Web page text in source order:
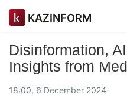
KAZINFORM
Disinformation,
Insights from
18:00, 6 December 2024